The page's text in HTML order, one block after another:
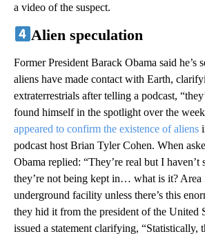
a video of the suspect.
Alien speculation
Former President Barack Obama said he’s
aliens have made contact with Earth,
extraterrestrials after telling a podcast,
found himself in the spotlight over the
appeared to confirm the existence of aliens
podcast host Brian Tyler Cohen. When
Obama replied: “They’re real but I haven’t
they’re not being kept in… what is it? Area
underground facility unless there’s this
they hid it from the president of the United
issued a statement clarifying, “Statistically,